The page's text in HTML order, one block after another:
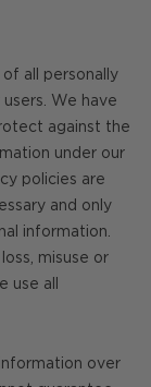
all personally
We have
against the
under our
policies are
and only
information.
misuse or
use all
over